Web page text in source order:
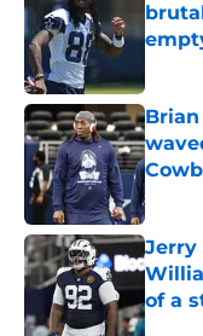
Jerry
of a